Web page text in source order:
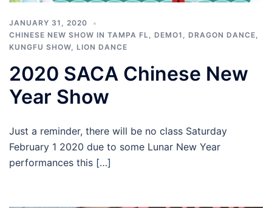
JANUARY 31, 2020
CHINESE NEW SHOW IN TAMPA FL
DEMO1 DRAGON DANCE
KUNGFU SHOW
LION DANCE
2020 SACA Chinese New
Year Show
Just a reminder, there will be no class Saturday
February 1 2020 due to some Lunar New Year
performances this […]